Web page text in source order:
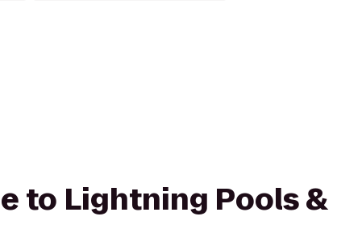
to Lightning Pools &